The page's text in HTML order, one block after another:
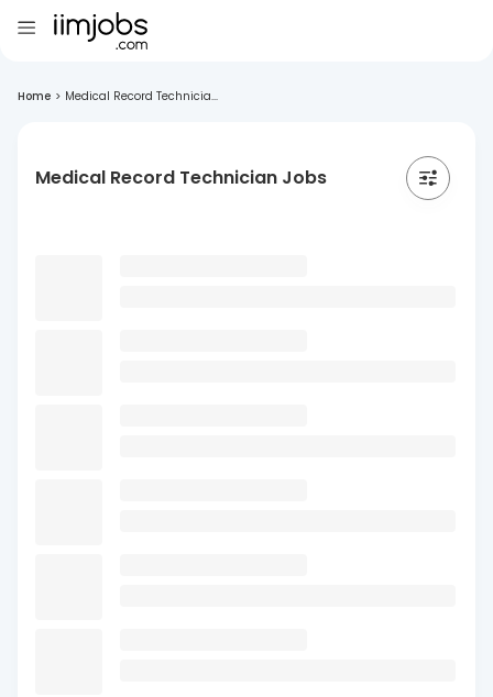
Home > Medical Record Technicia...
Medical Record Technician Jobs